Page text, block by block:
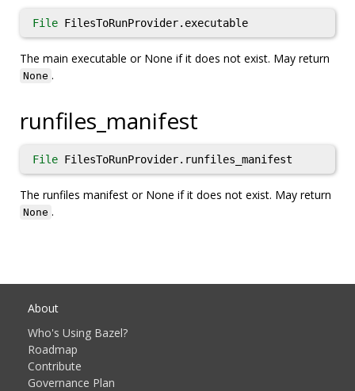
File FilesToRunProvider.executable
The main executable or None if it does not exist. May return
None .
runfiles_manifest
File FilesToRunProvider.runfiles_manifest
The runfiles manifest or None if it does not exist. May return
None .
About
Who's Using Bazel?
Roadmap
Contribute
Governance Plan